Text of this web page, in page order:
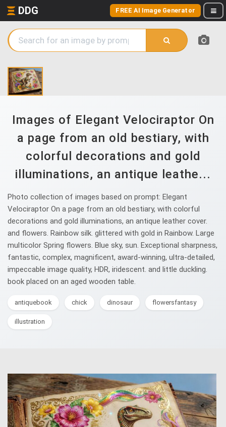
DDG FREE AI Image Generator
Images of Elegant Velociraptor On
a page from an old bestiary, with
colorful decorations and gold
illuminations, an antique leathe...
Photo collection of images based on prompt: Elegant
Velociraptor On a page from an old bestiary, with colorful
decorations and gold illuminations, an antique leather cover.
and flowers. Rainbow silk. glittered with gold in Rainbow. Large
multicolor Spring flowers. Blue sky, sun. Exceptional sharpness,
fantastic, complex, magnificent, award-winning, ultra-detailed,
impeccable image quality, HDR, iridescent. and little duckling.
book placed on an aged wooden table.
antiquebook chick dinosaur flowersfantasy
illustration